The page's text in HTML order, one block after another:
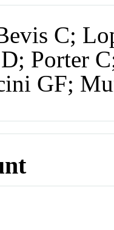
C;
Porter
GF;